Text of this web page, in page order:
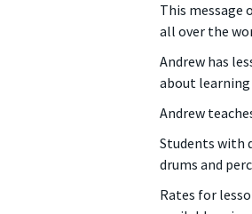
This message
all over the
Andrew has
about
Andrew
Students with
drums and
Rates for